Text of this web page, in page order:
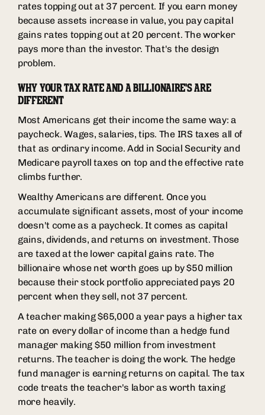
rates topping out at 37 percent. If you earn money
because assets increase in value, you pay capital
gains rates topping out at 20 percent. The worker
pays more than the investor. That's the design
problem.
WHY YOUR TAX RATE AND A BILLIONAIRE'S ARE
DIFFERENT
Most Americans get their income the same way: a
paycheck. Wages, salaries, tips. The IRS taxes all of
that as ordinary income. Add in Social Security and
Medicare payroll taxes on top and the effective rate
climbs further.
Wealthy Americans are different. Once you
accumulate significant assets, most of your income
doesn't come as a paycheck. It comes as capital
gains, dividends, and returns on investment. Those
are taxed at the lower capital gains rate. The
billionaire whose net worth goes up by $50 million
because their stock portfolio appreciated pays 20
percent when they sell, not 37 percent.
A teacher making $65,000 a year pays a higher tax
rate on every dollar of income than a hedge fund
manager making $50 million from investment
returns. The teacher is doing the work. The hedge
fund manager is earning returns on capital. The tax
code treats the teacher's labor as worth taxing
more heavily.